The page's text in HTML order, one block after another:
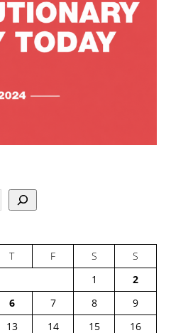
T F S
S
1
2
6 7 8
9
13 14 15 16